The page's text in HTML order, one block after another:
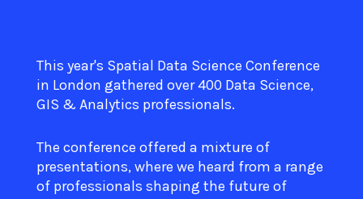
This year's Spatial Data Science Conference
in London gathered over 400 Data Science,
GIS & Analytics professionals.
The conference offered a mixture of
presentations, where we heard from a range
of professionals shaping the future of